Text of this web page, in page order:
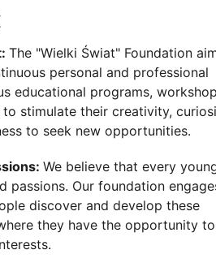
The "Wielki Świat" Foundation
personal and professional
educational programs,
stimulate their creativity,
to seek new opportunities.
We believe that every
passions. Our foundation
discover and develop these
they have the opportunity to